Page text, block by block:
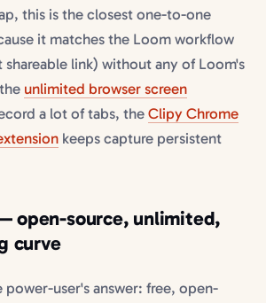
this is the closest one-to-one
it matches the Loom workflow
link) without any of Loom's
unlimited browser screen
a lot of tabs, the Clipy Chrome
keeps capture persistent
open-source, unlimited,
curve
power-user's answer: free, open-